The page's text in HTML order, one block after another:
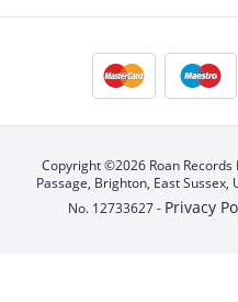
Copyright ©2026 Roan Records
Passage, Brighton, East
No. 12733627 - Privacy